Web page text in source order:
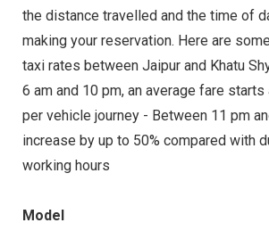
the distance travelled and the time of
making your reservation. Here are
taxi rates between Jaipur and Khatu
6 am and 10 pm, an average fare
per vehicle journey - Between 11 pm
increase by up to 50% compared with
working hours
Model